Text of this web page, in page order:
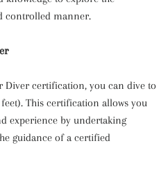
controlled manner.
Diver certification, you can dive to
This certification allows you
experience by undertaking
guidance of a certified